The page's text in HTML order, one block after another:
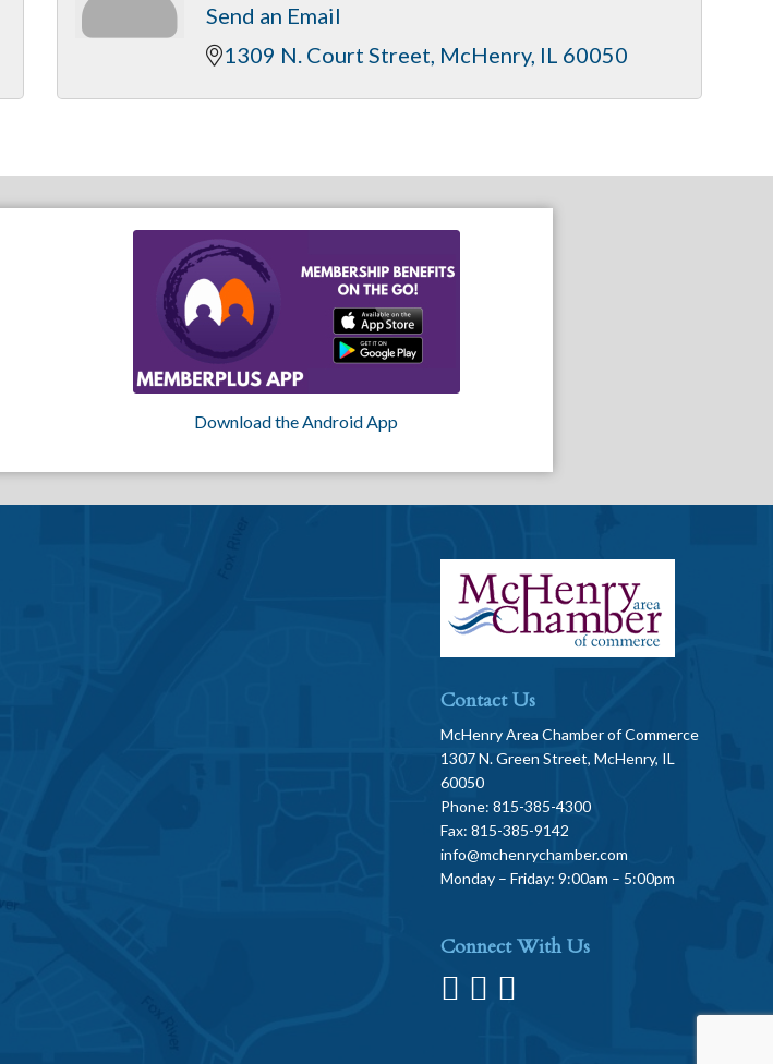
Send an Email
1309 N. Court Street McHenry IL 60050
Download the Android App
Contact Us
McHenry Area Chamber of Commerce
1307 N. Green Street, McHenry, IL
60050
Phone: 815-385-4300
Fax: 815-385-9142
info@mchenrychamber.com
Monday – Friday: 9:00am – 5:00pm
Connect With Us